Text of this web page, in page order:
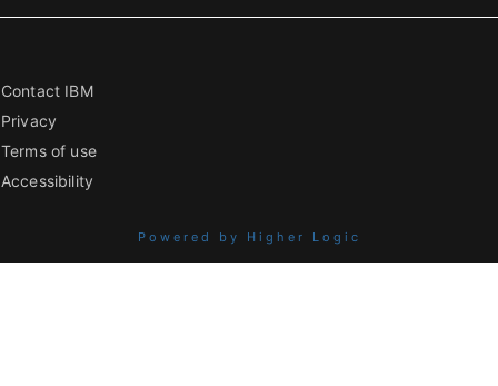
Contact IBM
Privacy
Terms of use
Accessibility
Powered by Higher Logic